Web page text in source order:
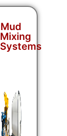
Mud
Mixing
Systems